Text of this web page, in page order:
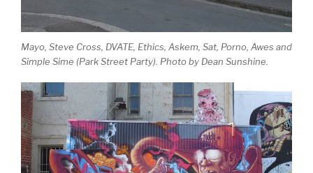
Mayo, Steve Cross, DVATE, Ethics, Askem, Sat, Porno, Awes and
Simple Sime (Park Street Party). Photo by Dean Sunshine.